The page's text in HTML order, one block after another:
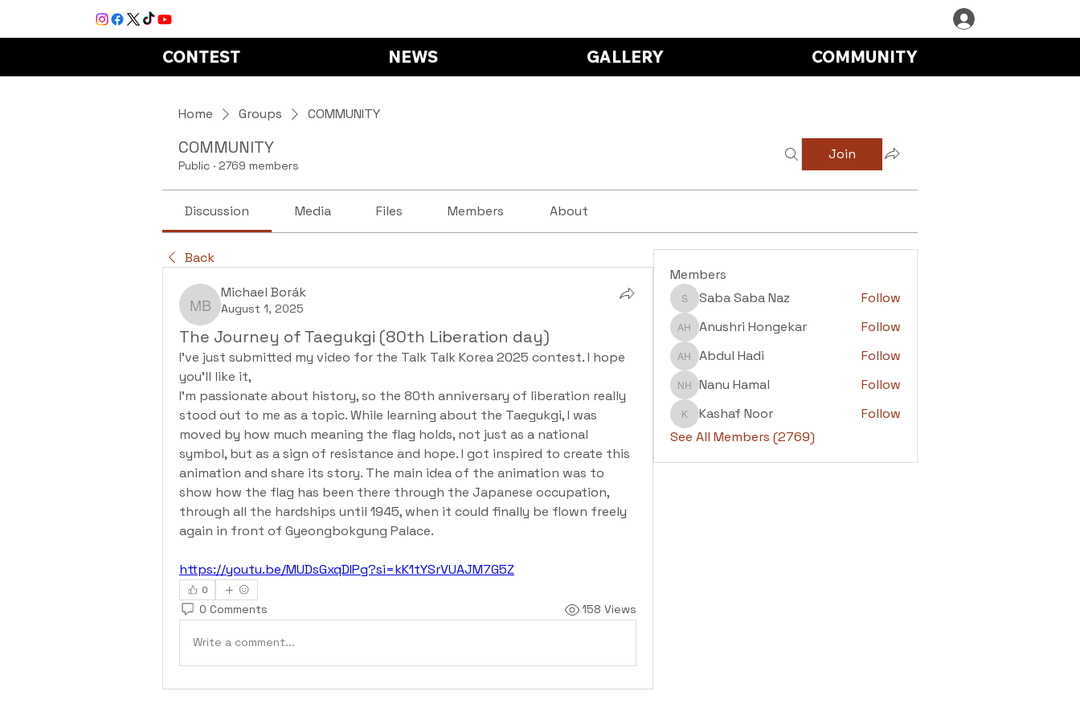
CONTEST NEWS GALLERY COMMUNITY
Home Groups COMMUNITY
COMMUNITY
Public · 2769 members
Join
Discussion Media Files Members About
Back
Michael Borák
Michael Borák
August 1, 2025
The Journey of Taegukgi (80th Liberation day)
I've just submitted my video for the Talk Talk Korea 2025 contest. I hope
you'll like it,
I’m passionate about history, so the 80th anniversary of liberation really
stood out to me as a topic. While learning about the Taegukgi, I was
moved by how much meaning the flag holds, not just as a national
symbol, but as a sign of resistance and hope. I got inspired to create this
animation and share its story. The main idea of the animation was to
show how the flag has been there through the Japanese occupation,
through all the hardships until 1945, when it could finally be flown freely
again in front of Gyeongbokgung Palace.
https://youtu.be/MUDsGxqDIPg?si=kK1tYSrVUAJM7G5Z
0
0 Comments 158 Views
Write a comment...
Members
Saba Saba Naz
Saba Saba Naz Follow
Anushri Hongekar
Anushri Hongekar Follow
Abdul Hadi
Abdul Hadi Follow
Nanu Hamal
Nanu Hamal Follow
Kashaf Noor
Kashaf Noor
Follow
See All Members (2769)